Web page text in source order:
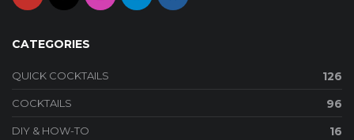
CATEGORIES
QUICK COCKTAILS 126
COCKTAILS 96
DIY & HOW-TO 16